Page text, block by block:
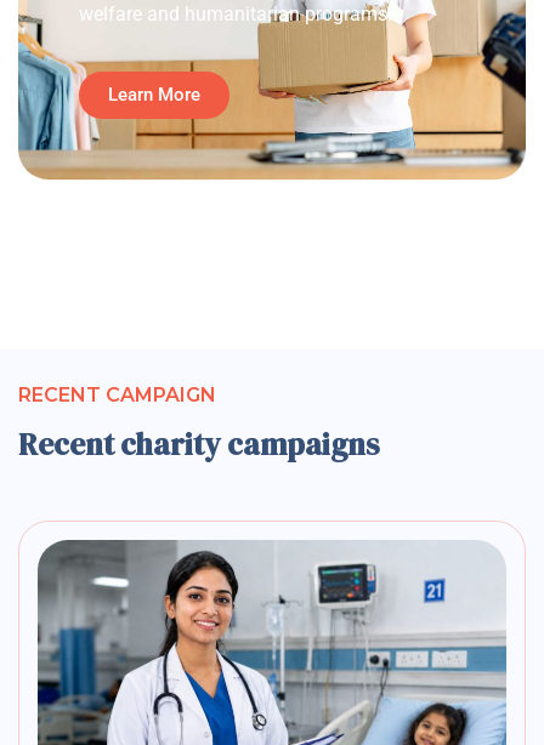
welfare and humanitarian programs.
Learn More
RECENT CAMPAIGN
Recent charity campaigns